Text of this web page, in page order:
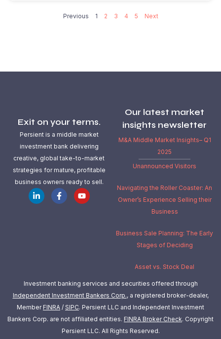
Previous 1 2 3 4 5 Next
Exit on your terms.
Persient is a middle market
investment bank delivering
creative, global take-to-market
strategies for mature, profitable
business owners ready to sell.
Our latest market
insights newsletter
M&A Middle Market Insights– Q1
2025
Unannounced Visitors
Navigating the Roller Coaster: An
Owner’s Experience Selling their
Business
Business Sale Planning: The Early
Stages of Deciding
Asset vs. Stock Deal
Investment banking services and securities offered through
Independent Investment Bankers Corp., a registered broker-dealer,
Member FINRA / SIPC. Persient LLC and Independent Investment
Bankers Corp. are not affiliated entities. FINRA Broker Check. Copyright
Persient LLC. All Rights Reserved.